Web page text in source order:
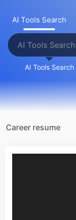
AI Tools Search
AI Tools Search
Career resume